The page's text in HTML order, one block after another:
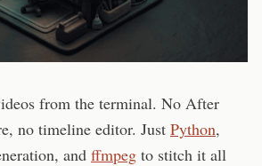
from the terminal. No After
no timeline editor. Just Python,
and ffmpeg to stitch it all